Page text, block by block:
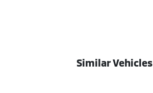
Similar Vehicles